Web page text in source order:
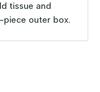
tissue and
outer box.